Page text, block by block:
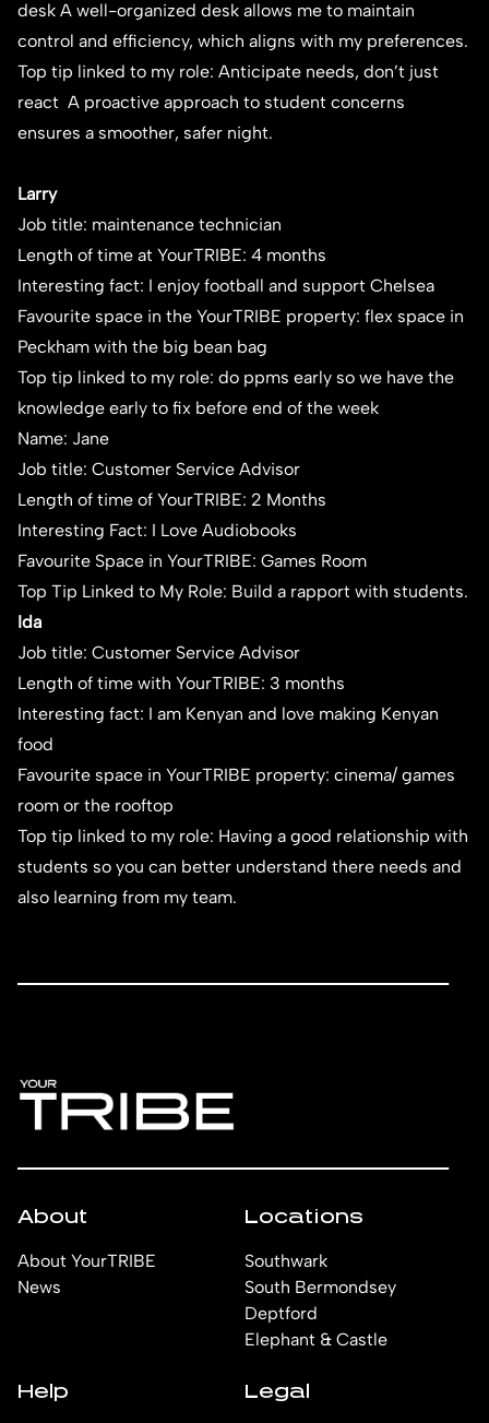
desk A well-organized desk allows me to maintain
control and efficiency, which aligns with my preferences.
Top tip linked to my role: Anticipate needs, don’t just
react A proactive approach to student concerns
ensures a smoother, safer night.
Larry
Job title: maintenance technician
Length of time at YourTRIBE: 4 months
Interesting fact: I enjoy football and support Chelsea
Favourite space in the YourTRIBE property: flex space in
Peckham with the big bean bag
Top tip linked to my role: do ppms early so we have the
knowledge early to fix before end of the week
Name: Jane
Job title: Customer Service Advisor
Length of time of YourTRIBE: 2 Months
Interesting Fact: I Love Audiobooks
Favourite Space in YourTRIBE: Games Room
Top Tip Linked to My Role: Build a rapport with students.
Ida
Job title: Customer Service Advisor
Length of time with YourTRIBE: 3 months
Interesting fact: I am Kenyan and love making Kenyan
food
Favourite space in YourTRIBE property: cinema/ games
room or the rooftop
Top tip linked to my role: Having a good relationship with
students so you can better understand there needs and
also learning from my team.
About
About YourTRIBE
News
Locations
Southwark
South Bermondsey
Deptford
Elephant & Castle
Help Legal